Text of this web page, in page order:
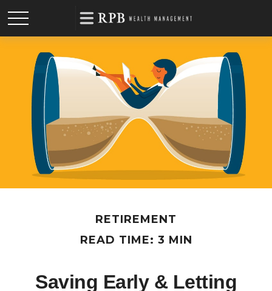
RETIREMENT
READ TIME: 3 MIN
Saving Early & Letting